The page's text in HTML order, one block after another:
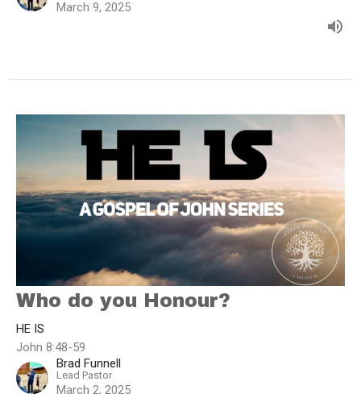
March 9, 2025
Who do you Honour?
HE IS
John 8:48-59
Brad Funnell
Lead Pastor
March 2, 2025